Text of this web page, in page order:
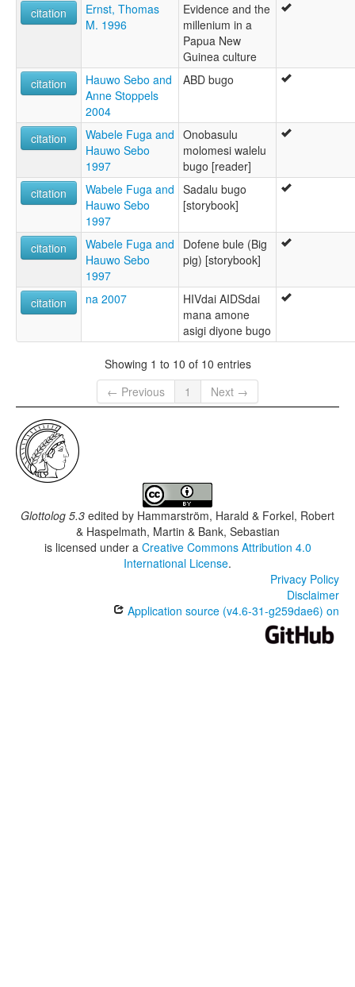
citation
Ernst, Thomas
M. 1996
Evidence and the
millenium in a
Papua New
Guinea culture
citation
Hauwo Sebo and
Anne Stoppels
2004
ABD bugo
citation
Wabele Fuga and
Hauwo Sebo
1997
Onobasulu
molomesi walelu
bugo [reader]
citation
Wabele Fuga and
Hauwo Sebo
1997
Sadalu bugo
[storybook]
citation
Wabele Fuga and
Hauwo Sebo
1997
Dofene bule (Big
pig) [storybook]
citation na 2007
HIVdai AIDSdai
mana amone
asigi diyone bugo
Showing 1 to 10 of 10 entries
← Previous
1 Next →
Glottolog 5.3 edited by Hammarström, Harald & Forkel, Robert
& Haspelmath, Martin & Bank, Sebastian
is licensed under a Creative Commons Attribution 4.0
International License.
Privacy Policy
Disclaimer
Application source (v4.6-31-g259dae6) on